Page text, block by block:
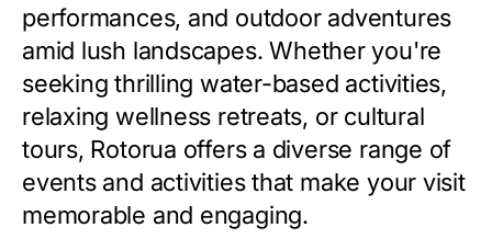
performances, and outdoor adventures
amid lush landscapes. Whether you're
seeking thrilling water-based activities,
relaxing wellness retreats, or cultural
tours, Rotorua offers a diverse range of
events and activities that make your visit
memorable and engaging.